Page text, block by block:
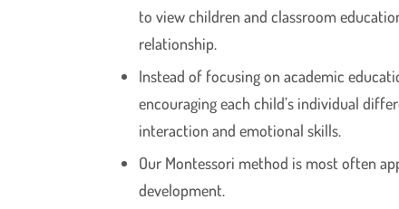
to view children and classroom
relationship.
Instead of focusing on academic
encouraging each child’s individual
interaction and emotional skills.
Our Montessori method is most often
development.